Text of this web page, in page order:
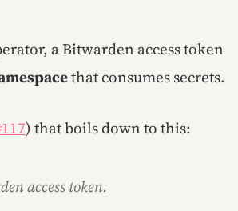
a Bitwarden access token
that consumes secrets.
) that boils down to this:
access token.